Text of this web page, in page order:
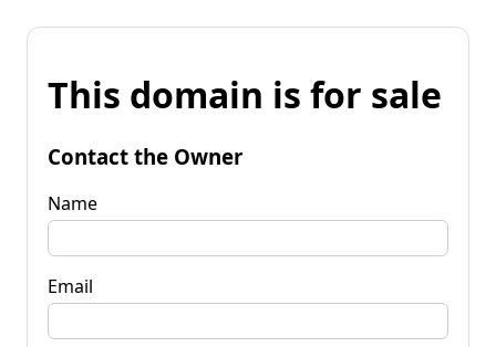
This domain is for sale
Contact the Owner
Name
Email